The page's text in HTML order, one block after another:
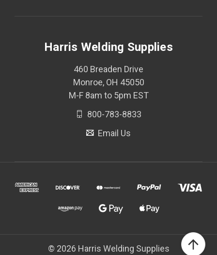
Harris Welding Supplies
460 Breaden Drive
Monroe, OH 45050
M-F 8am to 5pm EST
800-783-8833
Email Us
© 2026 Harris Welding Supplies